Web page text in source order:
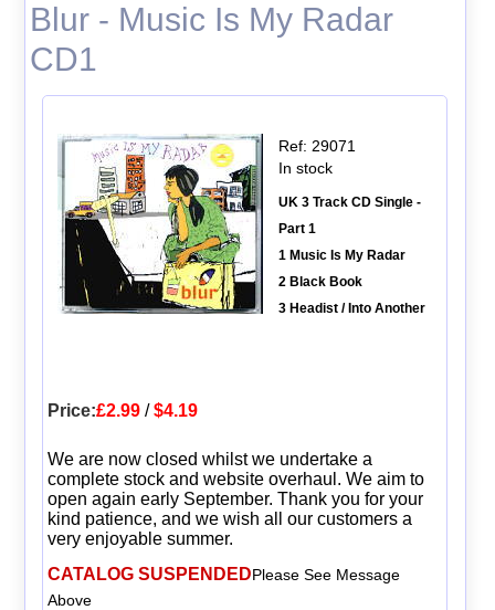
Blur - Music Is My Radar
CD1
Ref: 29071
In stock
UK 3 Track CD Single -
Part 1
1 Music Is My Radar
2 Black Book
3 Headist / Into Another
Price:£2.99/$4.19
We are now closed whilst we undertake a
complete stock and website overhaul. We aim to
open again early September. Thank you for your
kind patience, and we wish all our customers a
very enjoyable summer.
CATALOG SUSPENDEDPlease See Message
Above